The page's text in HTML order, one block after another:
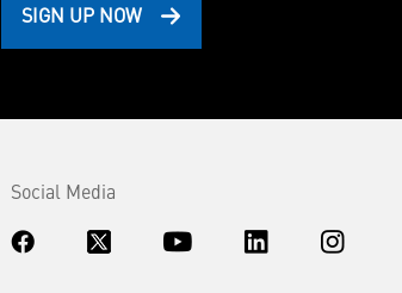
SIGN UP NOW
Social Media